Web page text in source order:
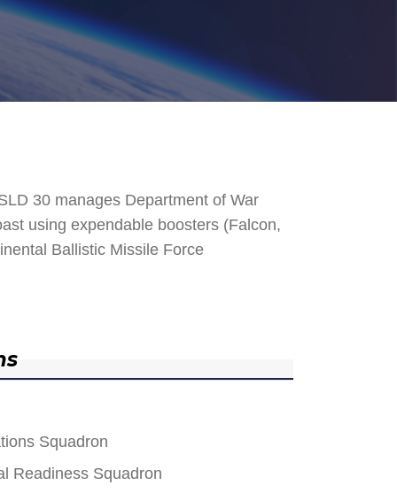
30 manages Department of War
using expendable boosters (Falcon,
Ballistic Missile Force
Squadron
Readiness Squadron